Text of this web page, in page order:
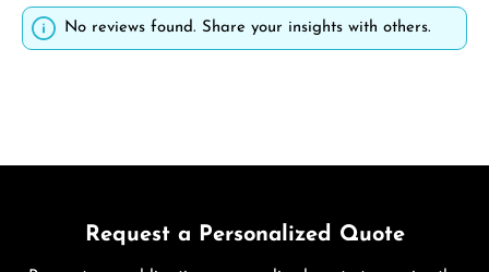
No reviews found. Share your insights with others.
Request a Personalized Quote